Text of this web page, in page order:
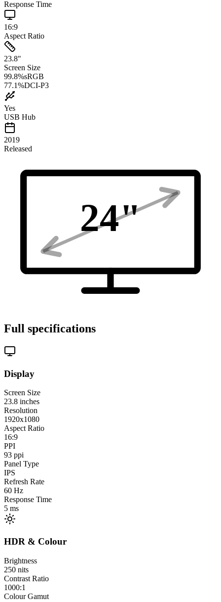
Response Time
16:9
Aspect Ratio
23.8"
Screen Size
99.8%sRGB
77.1%DCI-P3
Yes
USB Hub
2019
Released
24"
Full specifications
Display
Screen Size
23.8 inches
Resolution
1920x1080
Aspect Ratio
16:9
PPI
93 ppi
Panel Type
IPS
Refresh Rate
60 Hz
Response Time
5 ms
HDR & Colour
Brightness
250 nits
Contrast Ratio
1000:1
Colour Gamut